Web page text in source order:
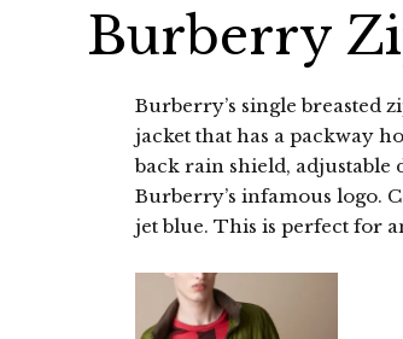
Burberry
Burberry’s single breasted
jacket that has a packway
back rain shield,
Burberry’s infamous logo.
jet blue. This is perfect for